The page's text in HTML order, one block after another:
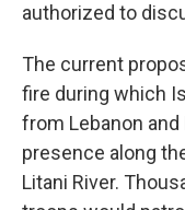
authorized to
The current
fire during which
from Lebanon
presence along
Litani River.